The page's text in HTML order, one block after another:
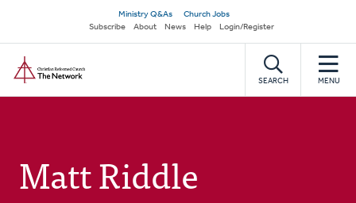
main
content
Secondary
navigation
Ministry Q&As
Church Jobs
Subscribe
About News Help Login/Register
SEARCH MENU
Matt Riddle